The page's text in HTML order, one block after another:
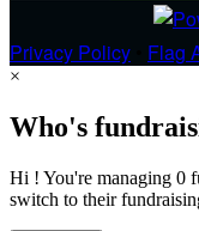
Privacy Policy Flag
×
Who's
Hi ! You're managing 0
switch to their